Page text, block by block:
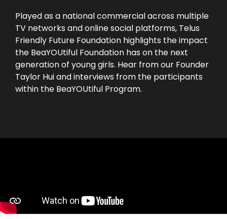
Played as a national commercial across multiple
TV networks and online social platforms, Telus
Friendly Future Foundation highlights the impact
the BeaYOUtiful Foundation has on the next
generation of young girls. Hear from our Founder
Taylor Hui and interviews from the participants
within the BeaYOUtiful Program.